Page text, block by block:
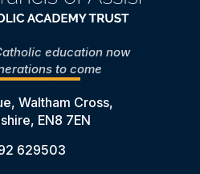
education now
to come
Waltham Cross,
EN8 7EN
629503